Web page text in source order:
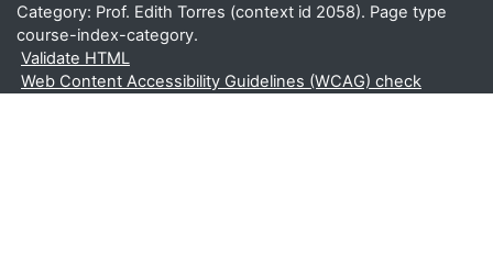
Category: Prof. Edith Torres (context id 2058). Page type
course-index-category.
Validate HTML
Web Content Accessibility Guidelines (WCAG) check